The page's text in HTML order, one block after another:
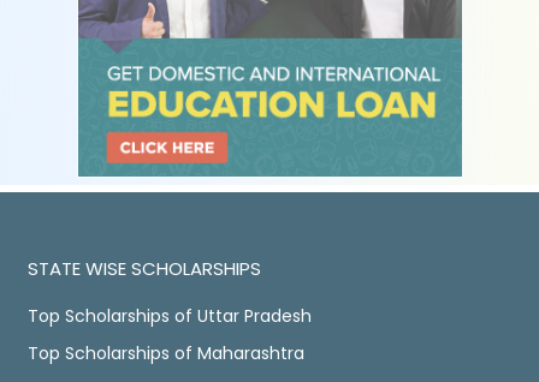
STATE WISE SCHOLARSHIPS
Top Scholarships of Uttar Pradesh
Top Scholarships of Maharashtra